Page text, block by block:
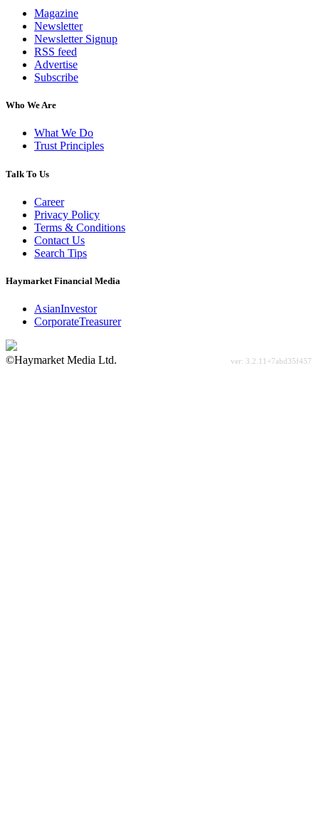
Magazine
Newsletter
Newsletter Signup
RSS feed
Advertise
Subscribe
Who We Are
What We Do
Trust Principles
Talk To Us
Career
Privacy Policy
Terms & Conditions
Contact Us
Search Tips
Haymarket Financial Media
AsianInvestor
CorporateTreasurer
©Haymarket Media Ltd.